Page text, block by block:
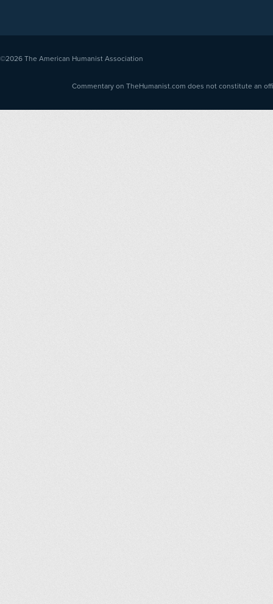
©2026 The American Humanist Association
Commentary on TheHumanist.com does not constitute an